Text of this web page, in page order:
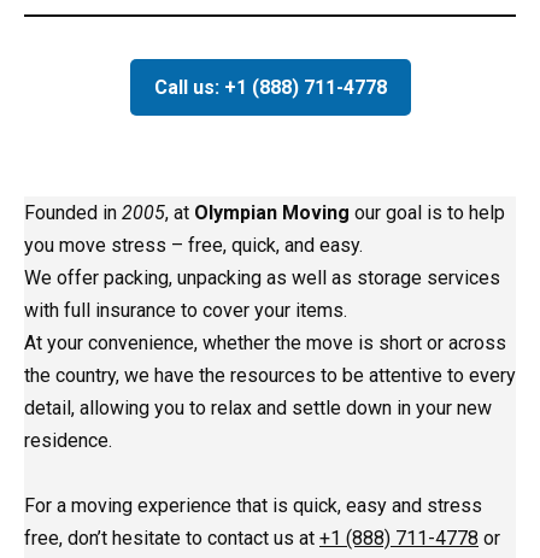
Call us: +1 (888) 711-4778
Founded in 2005, at Olympian Moving our goal is to help
you move stress – free, quick, and easy.
We offer packing, unpacking as well as storage services
with full insurance to cover your items.
At your convenience, whether the move is short or across
the country, we have the resources to be attentive to every
detail, allowing you to relax and settle down in your new
residence.
For a moving experience that is quick, easy and stress
free, don’t hesitate to contact us at +1 (888) 711-4778 or